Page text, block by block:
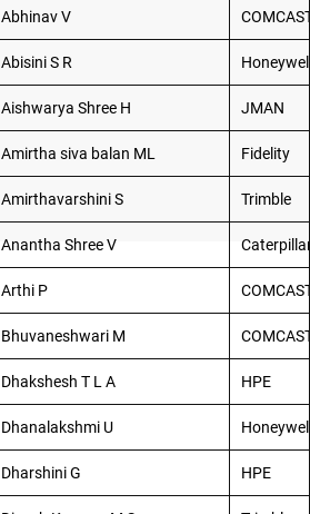
Abhinav V
Abisini S R
Aishwarya Shree H JMAN
Amirtha siva balan ML Fidelity
Amirthavarshini S Trimble
Anantha Shree V
Arthi P
Bhuvaneshwari M
Dhakshesh T L A HPE
Dhanalakshmi U
Dharshini G HPE